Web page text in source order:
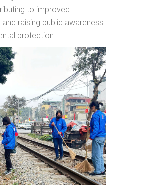
to improved
and raising public awareness
protection.